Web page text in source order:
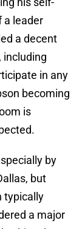
a leader
a decent
including
in any
becoming
is
by
but
typically
a major